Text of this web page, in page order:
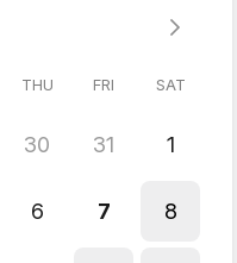
THU FRI SAT
30 31 1
6 7 8